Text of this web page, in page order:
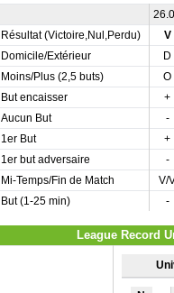
Résultat (Victoire,Nul,Perdu)
V
Domicile/Extérieur
D
Moins/Plus (2,5 buts)
O
But encaisser
+
Aucun But
-
1er But
+
1er but adversaire
-
Mi-Temps/Fin de Match
V/
But (1-25 min)
-
League Record